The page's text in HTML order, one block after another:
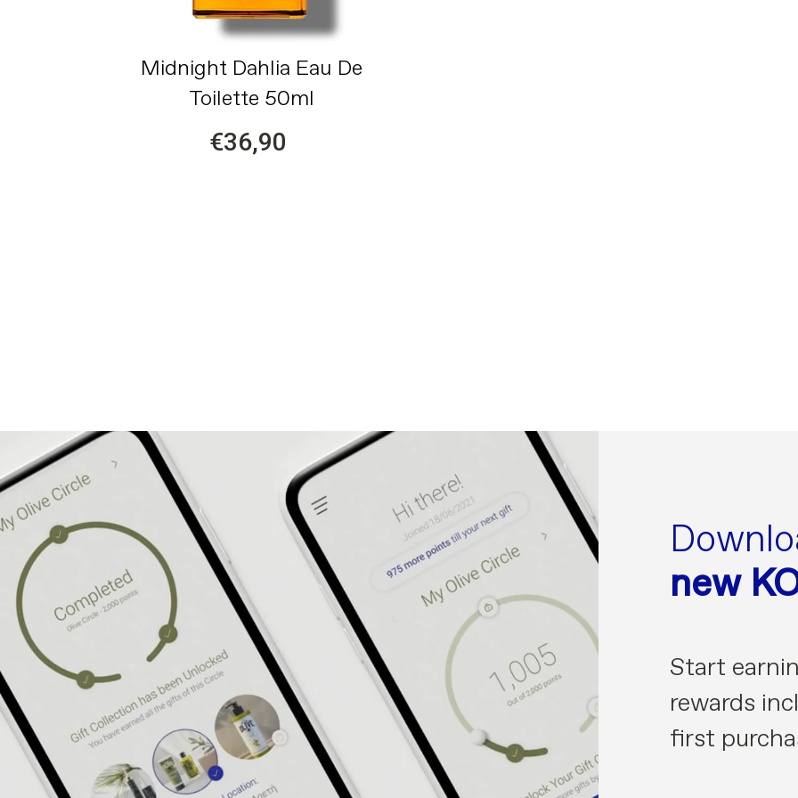
Midnight Dahlia Eau De
Toilette 50ml
€36,90
new
Start
rewards
first